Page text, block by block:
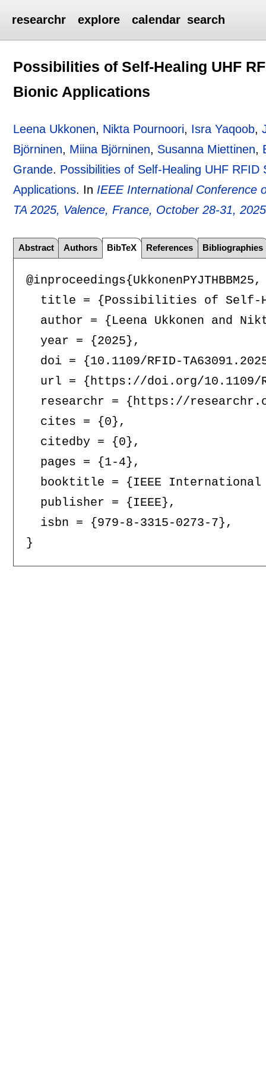
researchr explore calendar search
Possibilities of Self-Healing UHF
Bionic Applications
Leena Ukkonen, Nikta Pournoori, Isra Yaqoob,
Björninen, Miina Björninen, Susanna Miettinen,
Grande. Possibilities of Self-Healing UHF
Applications. In IEEE International Conference
TA 2025, Valence, France, October 28-31, 2025
Abstract Authors BibTeX References Bibliographies
@inproceedings{UkkonenPYJTHBBM25,
title = {Possibilities of
author = {Leena Ukkonen and
  year = {2025},
doi = {10.1109/RFID-
url = {https://doi.org/
researchr = {https://
  cites = {0},
  citedby = {0},
  pages = {1-4},
booktitle = {IEEE
  publisher = {IEEE},
  isbn = {979-8-3315-0273-7},